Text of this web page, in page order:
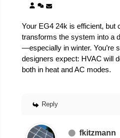
Your EG4 24k is efficient, but
transforms the system into a
—especially in winter. You’re
designers expect: HVAC will
both in heat and AC modes.
Reply
fkitzmann